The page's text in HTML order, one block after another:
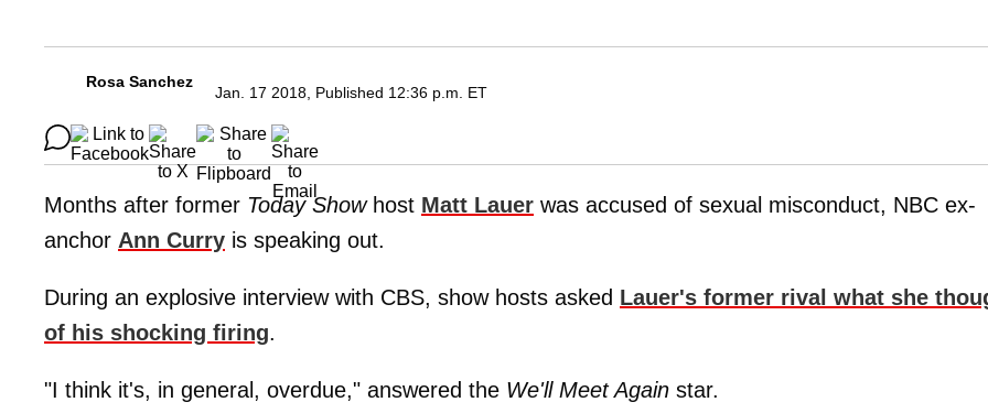
Rosa Sanchez
Jan. 17 2018, Published 12:36 p.m. ET
Months after former Today Showhost Matt Lauer was accused of sexual misconduct, NBC ex-
anchor Ann Curry is speaking out.
During an explosive interview with CBS, show hosts asked Lauer's former rival what she
of his shocking firing.
"I think it's, in general, overdue," answered the We'll Meet Again star.